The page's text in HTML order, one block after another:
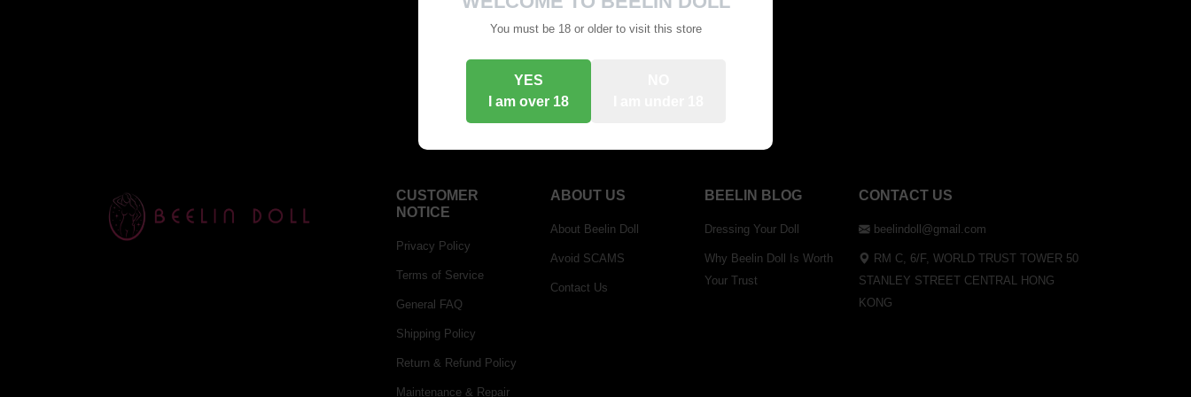
Go Shopping
CUSTOMER
NOTICE
Privacy Policy
Terms of Service
General FAQ
Shipping Policy
Return & Refund Policy
Maintenance & Repair
ABOUT US
About Beelin Doll
Avoid SCAMS
Contact Us
BEELIN BLOG
Dressing Your Doll
Why Beelin Doll Is Worth
Your Trust
CONTACT US
beelindoll@gmail.com
RM C, 6/F, WORLD TRUST TOWER 50
STANLEY STREET CENTRAL HONG
KONG
You must be 18 or older to visit this store
YES
I am over 18